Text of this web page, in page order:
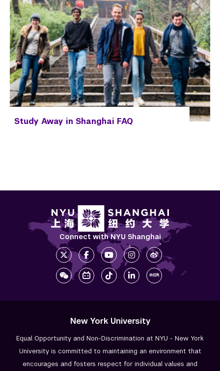
Study Away in Shanghai FAQ
Connect with NYU Shanghai
New York University
Equal Opportunity and Non-Discrimination at NYU - New York
University is committed to maintaining an environment that
encourages and fosters respect for individual values and